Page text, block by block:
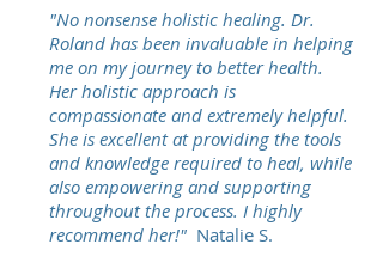
"No nonsense holistic healing. Dr.
Roland has been invaluable in helping
me on my journey to better health.
Her holistic approach is
compassionate and extremely helpful.
She is excellent at providing the tools
and knowledge required to heal, while
also empowering and supporting
throughout the process. I highly
recommend her!" Natalie S.